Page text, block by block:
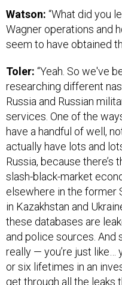
Watson: “What did you
Wagner operations and
seem to have obtained
Toler: “Yeah. So we've
researching different
Russia and Russian
services. One of the
have a handful of well,
actually have lots and
Russia, because there’s
slash-black-market
elsewhere in the former
in Kazakhstan and
these databases are
and police sources. And
really — you’re just like…
or six lifetimes in an
get through all the leaks